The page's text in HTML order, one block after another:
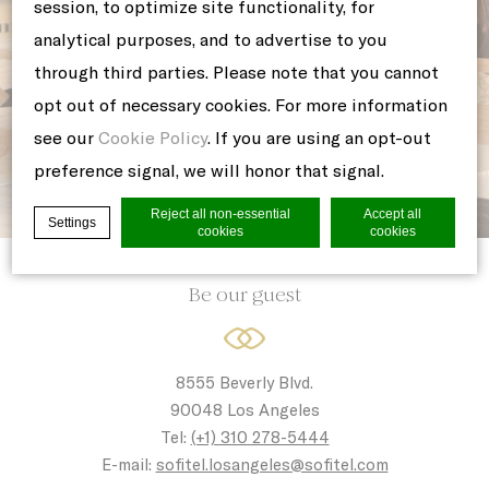
session, to optimize site functionality, for
analytical purposes, and to advertise to you
through third parties. Please note that you cannot
opt out of necessary cookies. For more information
see ourCookie Policy. If you are using an opt-out
preference signal, we will honor that signal.
Settings
Reject all non-essential
cookies
Accept all
cookies
Cookies are little bits of textual
information which are used by the website
to enhance user experience. Accept all
Be our guest
8555 Beverly Blvd.
90048 Los Angeles
Tel: (+1) 310 278-5444
E-mail: sofitel.losangeles@sofitel.com